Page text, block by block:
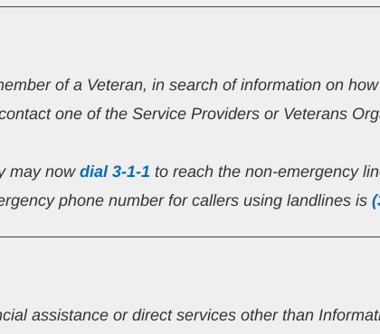
of a Veteran, in search of information on
one of the Service Providers or Veterans
may now dial 3-1-1 to reach the non-emergency
phone number for callers using landlines is
assistance or direct services other than